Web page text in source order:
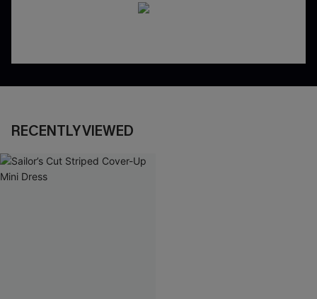
RECENTLY VIEWED